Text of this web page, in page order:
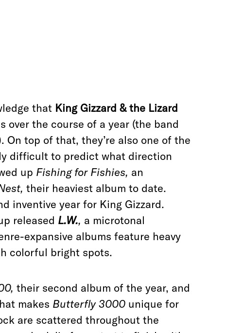
that King Gizzard & the Lizard
the course of a year (the band
On top of that, they’re also one of the
difficult to predict what direction
up Fishing for Fishies, an
their heaviest album to date.
inventive year for King Gizzard.
released L.W., a microtonal
expansive albums feature heavy
colorful bright spots.
their second album of the year, and
makes Butterfly 3000 unique for
are scattered throughout the